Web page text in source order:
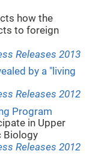
how the
to foreign
Releases 2013
by a "living
Releases 2012
Program
in Upper
Biology
Releases 2012